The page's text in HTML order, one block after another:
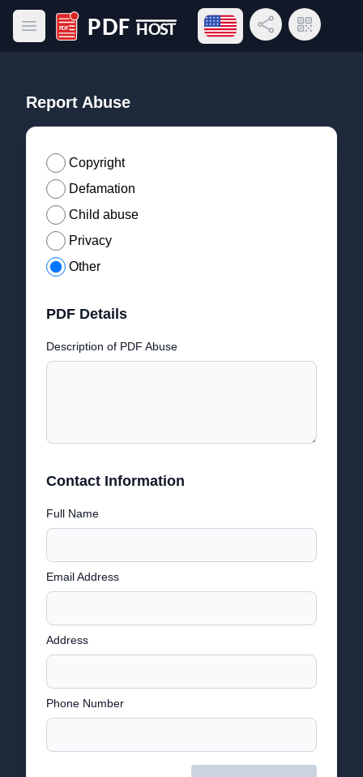
Open main menu
PDF Host
Open language menu
Share LinkQR Code
Report Abuse
Copyright
Defamation
Child abuse
Privacy
Other
PDF Details
Description of PDF Abuse
Contact Information
Full Name
Email Address
Address
Phone Number